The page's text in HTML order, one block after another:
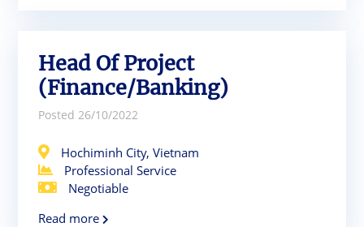
Head Of Project
(Finance/Banking)
Posted 26/10/2022
Hochiminh City, Vietnam
Professional Service
Negotiable
Read more